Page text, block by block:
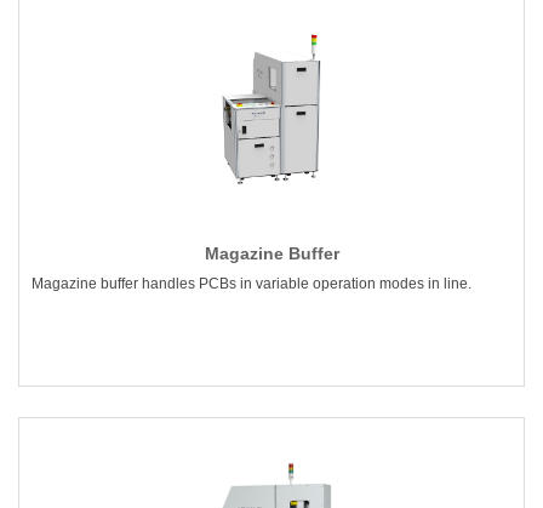
Magazine Buffer
Magazine buffer handles PCBs in variable operation modes in line.